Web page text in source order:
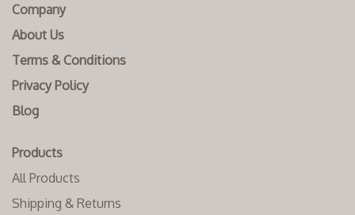
Company
About Us
Terms & Conditions
Privacy Policy
Blog
Products
All Products
Shipping & Returns